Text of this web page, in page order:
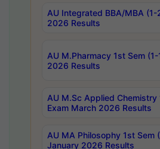
AU Integrated BBA/MBA
2026 Results
AU M.Pharmacy 1st Sem
2026 Results
AU M.Sc Applied Chemistry
Exam March 2026 Results
AU MA Philosophy 1st Sem
January 2026 Results